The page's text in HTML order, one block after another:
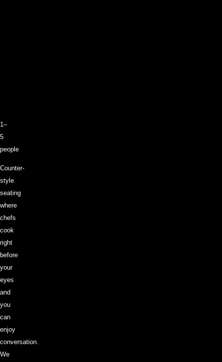
1–
5
people
Counter-
style
seating
where
chefs
cook
right
before
your
eyes
and
you
can
enjoy
conversation.
We